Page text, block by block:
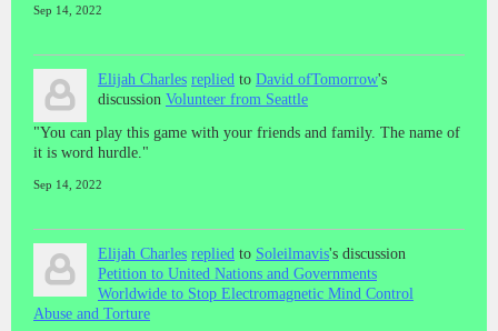
Sep 14, 2022
Elijah Charles replied to David ofTomorrow's
discussion Volunteer from Seattle
"You can play this game with your friends and family. The name of
it is word hurdle."
Sep 14, 2022
Elijah Charles replied to Soleilmavis's discussion
Petition to United Nations and Governments
Worldwide to Stop Electromagnetic Mind Control
Abuse and Torture